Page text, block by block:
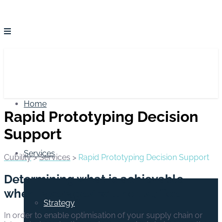
Home
Services
Strategy
Rapid Prototyping Decision
Support
Cubility>Services > Rapid Prototyping Decision Support
Determining what is achievable –
when ‘averages’ will not suffice
In order to enable optimisation of your supply chain or